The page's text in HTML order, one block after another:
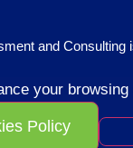
and
your
Policy